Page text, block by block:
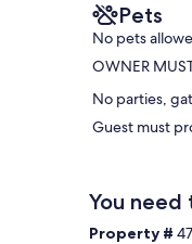
Pets
No pets
OWNER
No parties,
Guest must
You need
Property #